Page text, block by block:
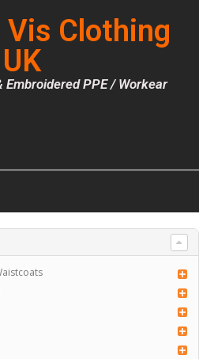
Clothing
UK
PPE / Workear